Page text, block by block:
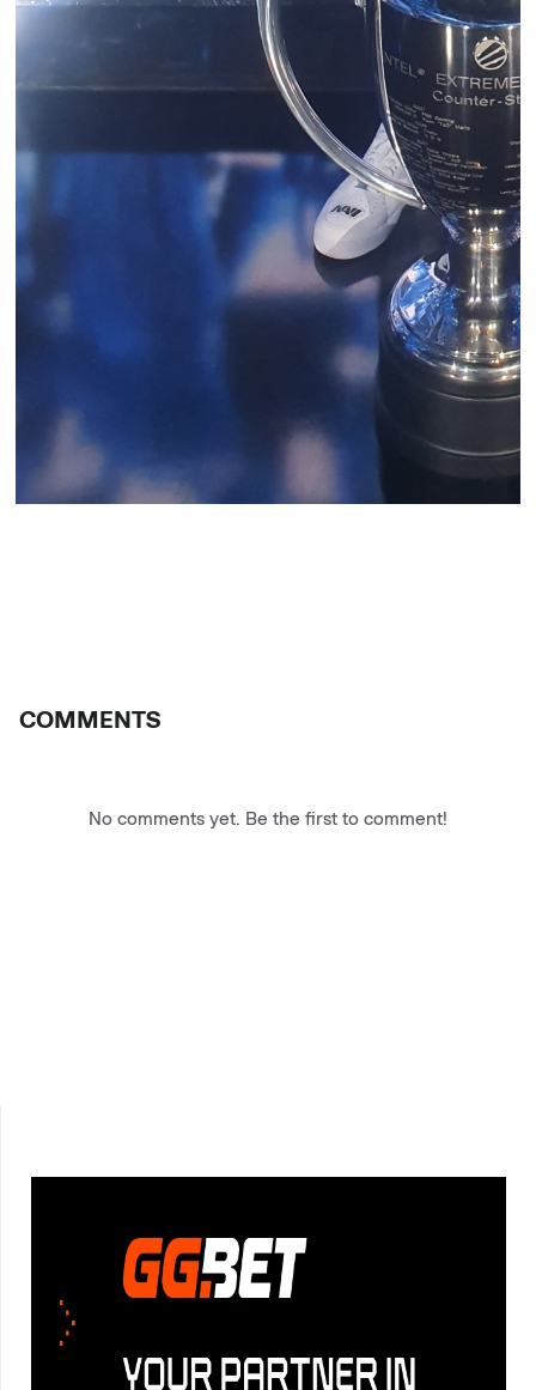
COMMENTS
No comments yet. Be the first to comment!